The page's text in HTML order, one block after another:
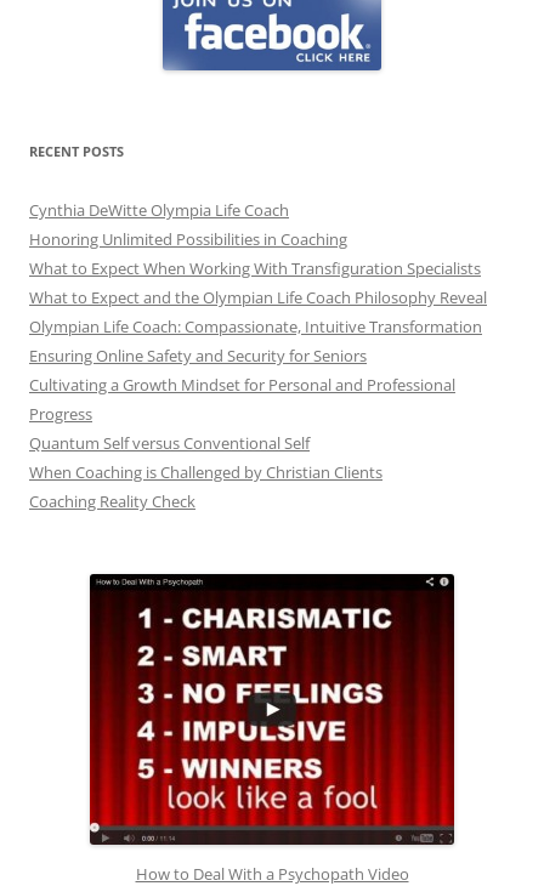
RECENT POSTS
Cynthia DeWitte Olympia Life Coach
Honoring Unlimited Possibilities in Coaching
What to Expect When Working With Transfiguration Specialists
What to Expect and the Olympian Life Coach Philosophy Reveal
Olympian Life Coach: Compassionate, Intuitive Transformation
Ensuring Online Safety and Security for Seniors
Cultivating a Growth Mindset for Personal and Professional
Progress
Quantum Self versus Conventional Self
When Coaching is Challenged by Christian Clients
Coaching Reality Check
How to Deal With a Psychopath Video